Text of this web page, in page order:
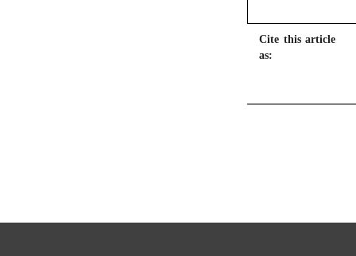
Cite this article
as: